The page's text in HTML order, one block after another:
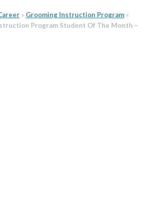
» Grooming Instruction Program »
Program Student Of The Month –